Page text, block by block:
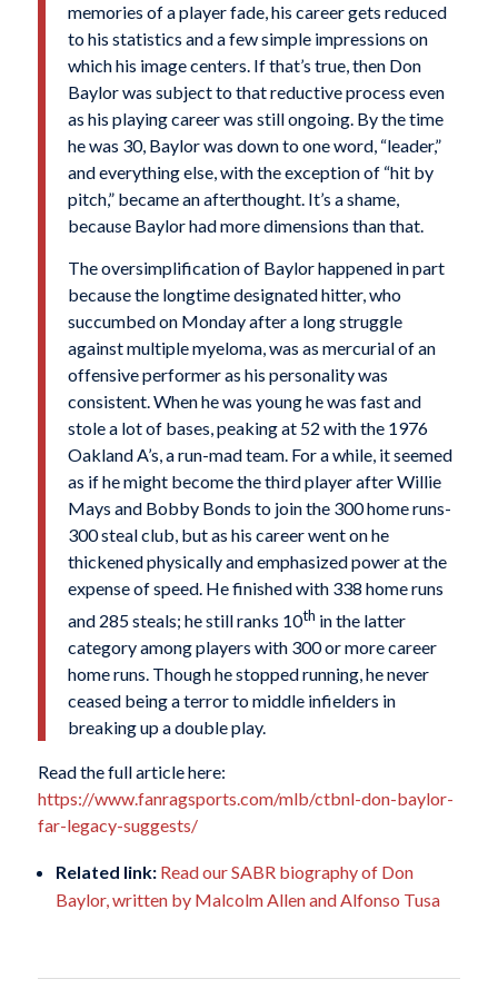
memories of a player fade, his career gets reduced
to his statistics and a few simple impressions on
which his image centers. If that’s true, then Don
Baylor was subject to that reductive process even
as his playing career was still ongoing. By the time
he was 30, Baylor was down to one word, “leader,”
and everything else, with the exception of “hit by
pitch,” became an afterthought. It’s a shame,
because Baylor had more dimensions than that.
The oversimplification of Baylor happened in part
because the longtime designated hitter, who
succumbed on Monday after a long struggle
against multiple myeloma, was as mercurial of an
offensive performer as his personality was
consistent. When he was young he was fast and
stole a lot of bases, peaking at 52 with the 1976
Oakland A’s, a run-mad team. For a while, it seemed
as if he might become the third player after Willie
Mays and Bobby Bonds to join the 300 home runs-
300 steal club, but as his career went on he
thickened physically and emphasized power at the
expense of speed. He finished with 338 home runs
and 285 steals; he still ranks 10th in the latter
category among players with 300 or more career
home runs. Though he stopped running, he never
ceased being a terror to middle infielders in
breaking up a double play.
Read the full article here:
https://www.fanragsports.com/mlb/ctbnl-don-baylor-
far-legacy-suggests/
Related link: Read our SABR biography of Don
Baylor, written by Malcolm Allen and Alfonso Tusa